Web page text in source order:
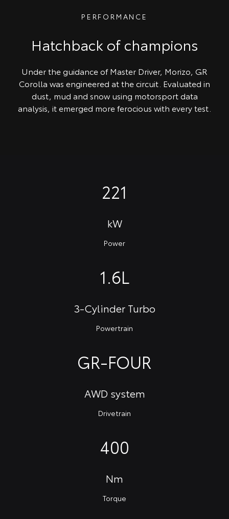
PERFORMANCE
Hatchback of champions
Under the guidance of Master Driver, Morizo, GR
Corolla was engineered at the circuit. Evaluated in
dust, mud and snow using motorsport data
analysis, it emerged more ferocious with every test.
221
kW
Power
1.6L
3-Cylinder Turbo
Powertrain
GR-FOUR
AWD system
Drivetrain
400
Nm
Torque